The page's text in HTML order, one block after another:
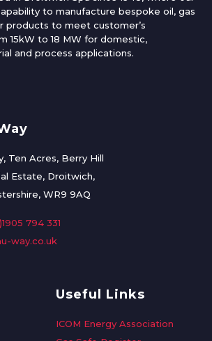
to manufacture bespoke oil, gas
products to meet customer’s
15kW to 18 MW for domestic,
and process applications.
Ten Acres, Berry Hill
Estate, Droitwich,
WR9 9AQ
794 331
way.co.uk
Useful Links
ICOM Energy Association